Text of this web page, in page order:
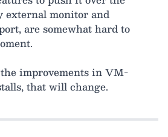
external monitor and
are somewhat hard to
improvements in VM-
that will change.